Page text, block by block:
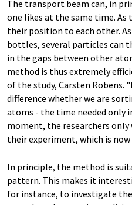
The transport beam can, in
one likes at the same time.
their position to each other.
bottles, several particles can
in the gaps between other
method is thus extremely
of the study, Carsten Robens.
difference whether we are
atoms - the time needed only
moment, the researchers
their experiment, which is
In principle, the method is
pattern. This makes it
for instance, to investigate